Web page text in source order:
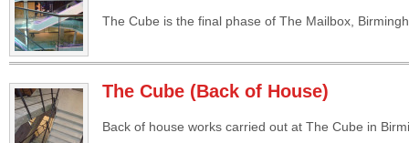
The Cube is the final phase of The Mailbox,
The Cube (Back of House)
Back of house works carried out at The Cube in